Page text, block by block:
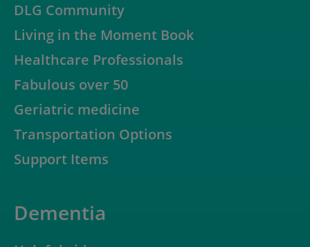
DLG Community
Living in the Moment Book
Healthcare Professionals
Fabulous over 50
Geriatric medicine
Transportation Options
Support Items
Dementia